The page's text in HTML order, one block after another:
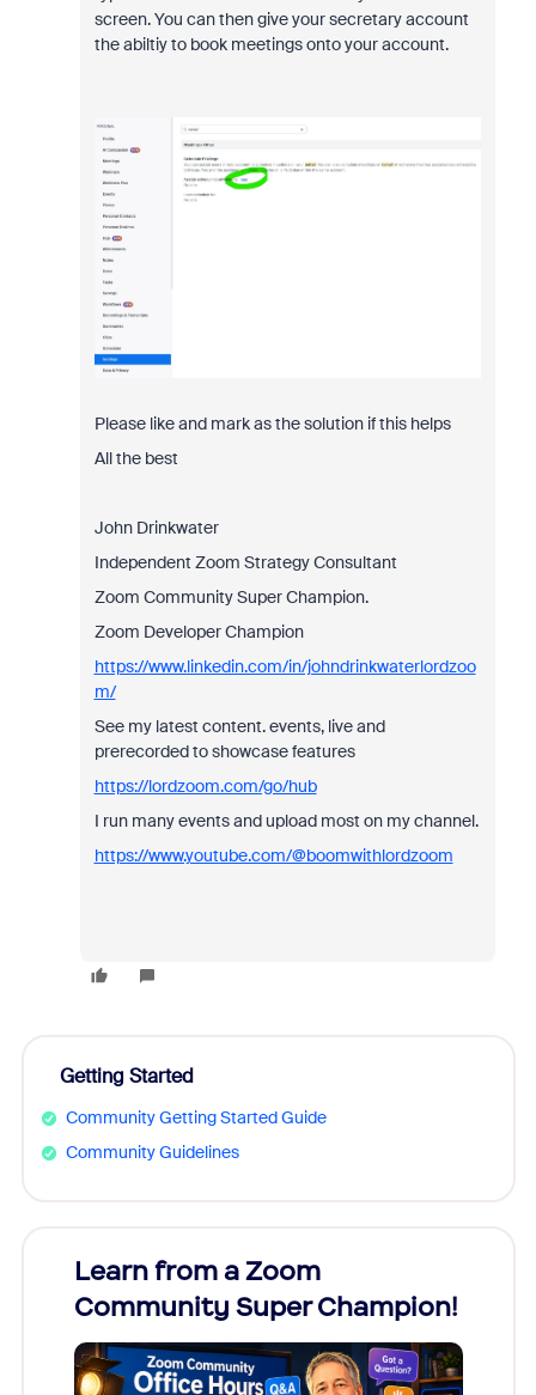
screen. You can then give your secretary account
the abiltiy to book meetings onto your account.
Please like and mark as the solution if this helps
All the best
John Drinkwater
Independent Zoom Strategy Consultant
Zoom Community Super Champion.
Zoom Developer Champion
https://www.linkedin.com/in/johndrinkwaterlordzoo
m/
See my latest content. events, live and
prerecorded to showcase features
https://lordzoom.com/go/hub
I run many events and upload most on my channel.
https://www.youtube.com/@boomwithlordzoom
Getting Started
Community Getting Started Guide
Community Guidelines
Learn from a Zoom
Community Super Champion!